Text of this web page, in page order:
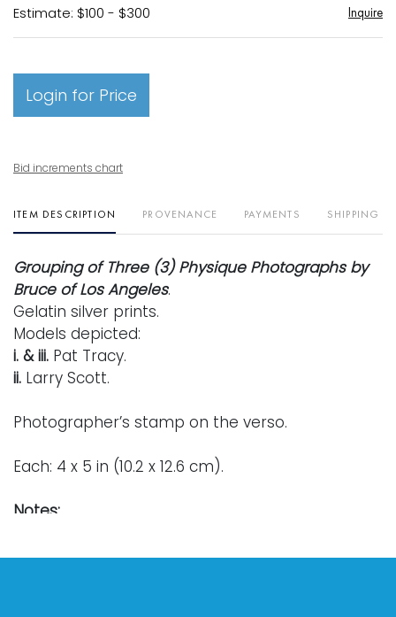
Estimate: $100 - $300 Inquire
Login for Price
Bid increments chart
ITEM DESCRIPTION PROVENANCE PAYMENTS SHIPPING
Grouping of Three (3) Physique Photographs by
Bruce of Los Angeles.
Gelatin silver prints.
Models depicted:
i. & iii. Pat Tracy.
ii. Larry Scott.
Photographer’s stamp on the verso.
Each: 4 x 5 in (10.2 x 12.6 cm).
Notes:
Los Angeles, was born in rural Nebraska in 1909.